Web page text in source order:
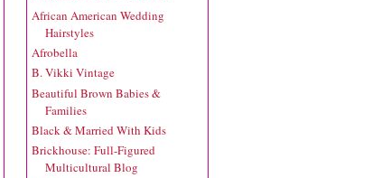
African American Wedding
Hairstyles
Afrobella
B. Vikki Vintage
Beautiful Brown Babies &
Families
Black & Married With Kids
Brickhouse: Full-Figured
Multicultural Blog